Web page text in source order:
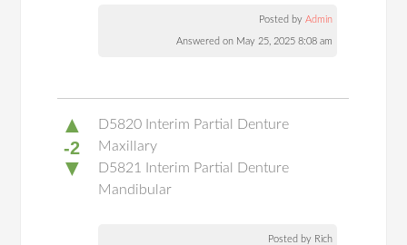
Posted byAdmin
Answered on May 25, 2025 8:08 am
▲
-2
▼
D5820 Interim Partial Denture
Maxillary
D5821 Interim Partial Denture
Mandibular
Posted by Rich